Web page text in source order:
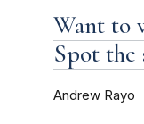
Want to
Spot the
Andrew Rayo